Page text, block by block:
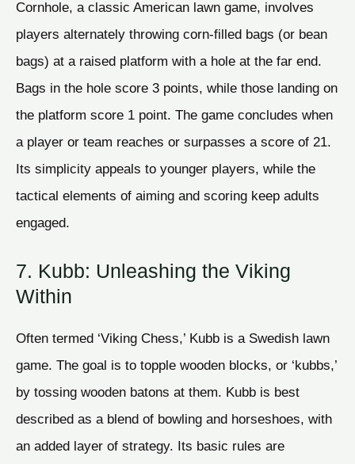
Cornhole, a classic American lawn game, involves
players alternately throwing corn-filled bags (or bean
bags) at a raised platform with a hole at the far end.
Bags in the hole score 3 points, while those landing on
the platform score 1 point. The game concludes when
a player or team reaches or surpasses a score of 21.
Its simplicity appeals to younger players, while the
tactical elements of aiming and scoring keep adults
engaged.
7. Kubb: Unleashing the Viking
Within
Often termed ‘Viking Chess,’ Kubb is a Swedish lawn
game. The goal is to topple wooden blocks, or ‘kubbs,’
by tossing wooden batons at them. Kubb is best
described as a blend of bowling and horseshoes, with
an added layer of strategy. Its basic rules are